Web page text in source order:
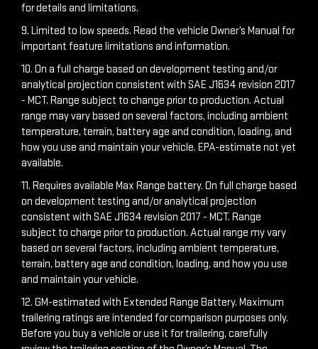
for details and limitations.
9. Limited to low speeds. Read the vehicle Owner’s Manual for
important feature limitations and information.
10. On a full charge based on development testing and/or
analytical projection consistent with SAE J1634 revision 2017
- MCT. Range subject to change prior to production. Actual
range may vary based on several factors, including ambient
temperature, terrain, battery age and condition, loading, and
how you use and maintain your vehicle. EPA-estimate not yet
available.
11. Requires available Max Range battery. On full charge based
on development testing and/or analytical projection
consistent with SAE J1634 revision 2017 - MCT. Range
subject to charge prior to production. Actual range my vary
based on several factors, including ambient temperature,
terrain, battery age and condition, loading, and how you use
and maintain your vehicle.
12. GM-estimated with Extended Range Battery. Maximum
trailering ratings are intended for comparison purposes only.
Before you buy a vehicle or use it for trailering, carefully